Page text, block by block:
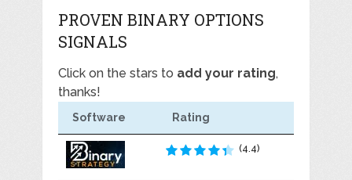
PROVEN BINARY OPTIONS
SIGNALS
Click on the stars to add your rating,
thanks!
Software Rating
(4.4)